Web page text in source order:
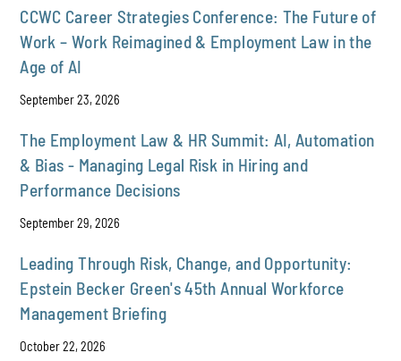
CCWC Career Strategies Conference: The Future of
Work – Work Reimagined & Employment Law in the
Age of AI
September 23, 2026
The Employment Law & HR Summit: AI, Automation
& Bias - Managing Legal Risk in Hiring and
Performance Decisions
September 29, 2026
Leading Through Risk, Change, and Opportunity:
Epstein Becker Green's 45th Annual Workforce
Management Briefing
October 22, 2026